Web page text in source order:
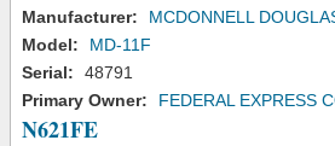
Manufacturer:
MCDONNELL
Model:
MD-11F
Serial:
48791
Primary Owner:
FEDERAL EXPRESS
N621FE